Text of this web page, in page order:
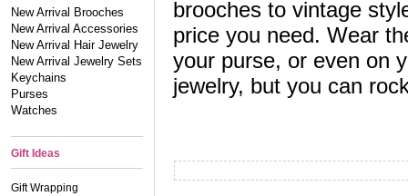
New Arrival Brooches
New Arrival Accessories
New Arrival Hair Jewelry
New Arrival Jewelry Sets
Keychains
Purses
Watches
Gift Ideas
Gift Wrapping
brooches to vintage
price you need. Wear
your purse, or even on
jewelry, but you can